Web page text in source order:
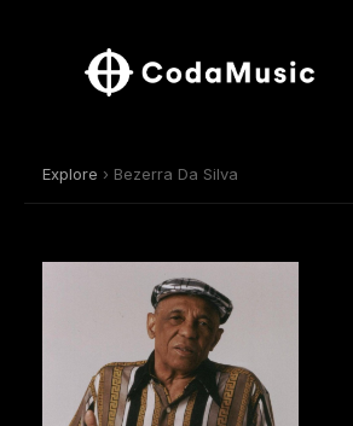
Explore › Bezerra Da Silva